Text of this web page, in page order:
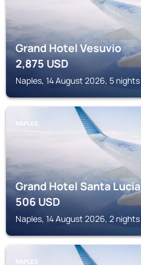
Grand Hotel Vesuvio
2,875USD
Naples, 14 August 2026, 5 nights
NAPLES
Grand Hotel Santa Lucia
506USD
Naples, 14 August 2026, 2 nights
NAPLES